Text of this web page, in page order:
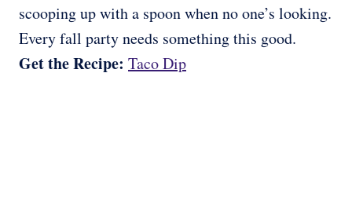
scooping up with a spoon when no one’s looking.
Every fall party needs something this good.
Get the Recipe: Taco Dip